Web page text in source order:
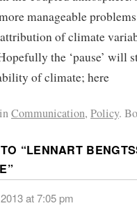
manageable
of climate
the ‘pause’ will
of climate; here
Communication, Policy.
“LENNART
”
at 7:05 pm